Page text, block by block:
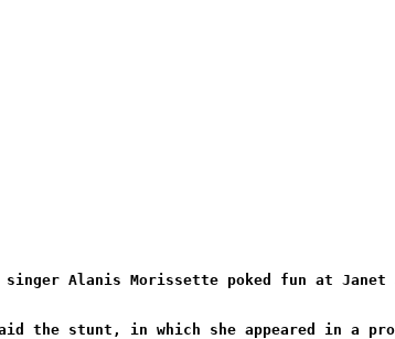
Alanis Morissette poked fun at
the stunt, in which she appeared in a